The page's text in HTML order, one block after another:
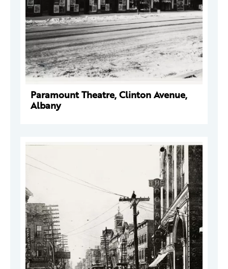
Paramount Theatre, Clinton Avenue,
Albany